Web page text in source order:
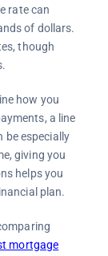
rate can
of dollars.
though
how you
a line
be especially
giving you
helps you
plan.
mortgage